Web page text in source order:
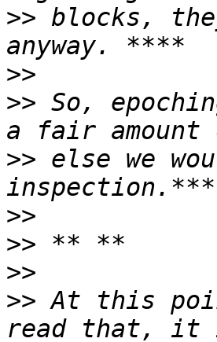
>> blocks,
>>
>> So,
>> else we
>>
>>
>>
>> At this